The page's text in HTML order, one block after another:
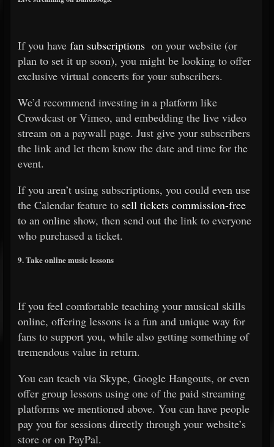
If you have fan subscriptions on your website (or
plan to set it up soon), you might be looking to offer
exclusive virtual concerts for your subscribers.
We’d recommend investing in a platform like
Crowdcast or Vimeo, and embedding the live video
stream on a paywall page. Just give your subscribers
the link and let them know the date and time for the
event.
If you aren’t using subscriptions, you could even use
the Calendar feature to sell tickets commission-free
to an online show, then send out the link to everyone
who purchased a ticket.
9. Take online music lessons
If you feel comfortable teaching your musical skills
online, offering lessons is a fun and unique way for
fans to support you, while also getting something of
tremendous value in return.
You can teach via Skype, Google Hangouts, or even
offer group lessons using one of the paid streaming
platforms we mentioned above. You can have people
pay you for sessions directly through your website’s
store or on PayPal.